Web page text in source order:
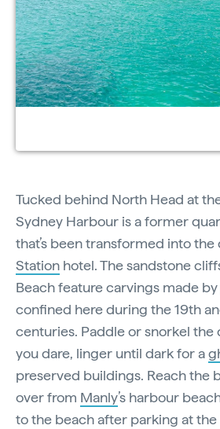
Tucked behind North Head at
Sydney Harbour is a former
that’s been transformed into the
Station hotel. The sandstone
Beach feature carvings made
confined here during the 19th
centuries. Paddle or snorkel the
you dare, linger until dark for a
preserved buildings. Reach the
over from Manly’s harbour
to the beach after parking at the